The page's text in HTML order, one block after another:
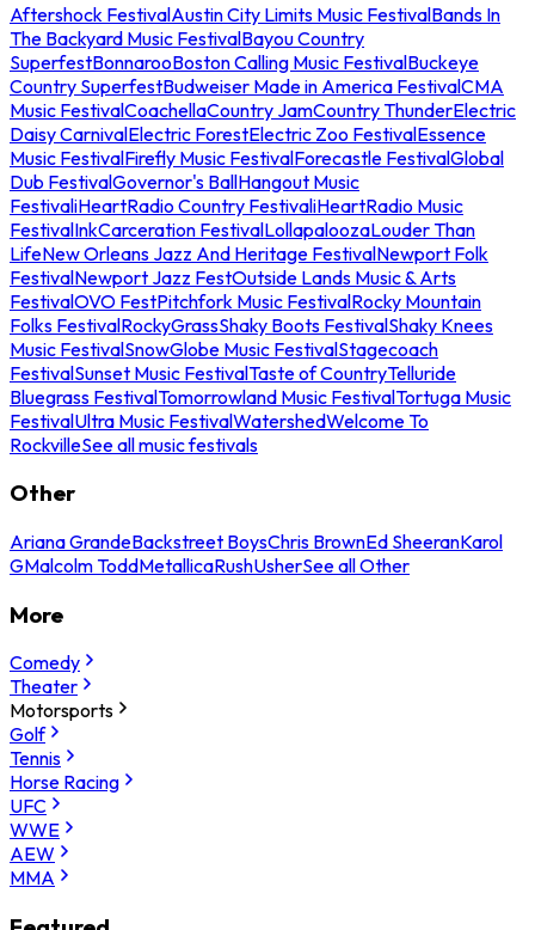
Aftershock FestivalAustin City Limits Music FestivalBands In
The Backyard Music FestivalBayou Country
SuperfestBonnarooBoston Calling Music FestivalBuckeye
Country SuperfestBudweiser Made in America FestivalCMA
Music FestivalCoachellaCountry JamCountry ThunderElectric
Daisy CarnivalElectric ForestElectric Zoo FestivalEssence
Music FestivalFirefly Music FestivalForecastle FestivalGlobal
Dub FestivalGovernor's BallHangout Music
FestivaliHeartRadio Country FestivaliHeartRadio Music
FestivalInkCarceration FestivalLollapaloozaLouder Than
LifeNew Orleans Jazz And Heritage FestivalNewport Folk
FestivalNewport Jazz FestOutside Lands Music & Arts
FestivalOVO FestPitchfork Music FestivalRocky Mountain
Folks FestivalRockyGrassShaky Boots FestivalShaky Knees
Music FestivalSnowGlobe Music FestivalStagecoach
FestivalSunset Music FestivalTaste of CountryTelluride
Bluegrass FestivalTomorrowland Music FestivalTortuga Music
FestivalUltra Music FestivalWatershedWelcome To
RockvilleSee all music festivals
Other
Ariana GrandeBackstreet BoysChris BrownEd SheeranKarol
GMalcolm ToddMetallicaRushUsherSee all Other
More
Comedy
Theater
Motorsports
Golf
Tennis
Horse Racing
UFC
WWE
AEW
MMA